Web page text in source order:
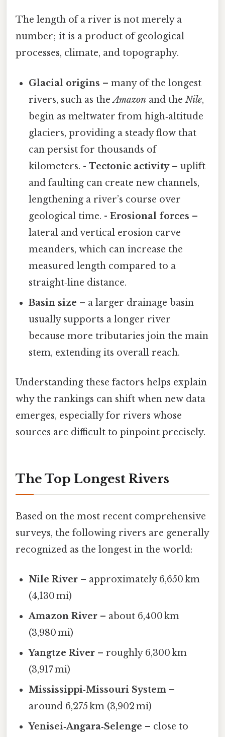
The length of a river is not merely a
number; it is a product of geological
processes, climate, and topography.
Glacial origins – many of the longest
rivers, such as theAmazon and theNile,
begin as meltwater from high‑altitude
glaciers, providing a steady flow that
can persist for thousands of
kilometers. -Tectonic activity– uplift
and faulting can create new channels,
lengthening a river’s course over
geological time. -Erosional forces –
lateral and vertical erosion carve
meanders, which can increase the
measured length compared to a
straight‑line distance.
Basin size – a larger drainage basin
usually supports a longer river
because more tributaries join the main
stem, extending its overall reach.
Understanding these factors helps explain
why the rankings can shift when new data
emerges, especially for rivers whose
sources are difficult to pinpoint precisely.
The Top Longest Rivers
Based on the most recent comprehensive
surveys, the following rivers are generally
recognized as the longest in the world:
Nile River – approximately 6,650 km
(4,130 mi)
Amazon River – about 6,400 km
(3,980 mi)
Yangtze River – roughly 6,300 km
(3,917 mi)
Mississippi‑Missouri System –
around 6,275 km (3,902 mi)
Yenisei‑Angara‑Selenge – close to